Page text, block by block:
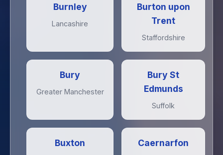
Burnley
Lancashire
Burton upon
Trent
Staffordshire
Bury
Greater Manchester
Bury St
Edmunds
Suffolk
Buxton Caernarfon